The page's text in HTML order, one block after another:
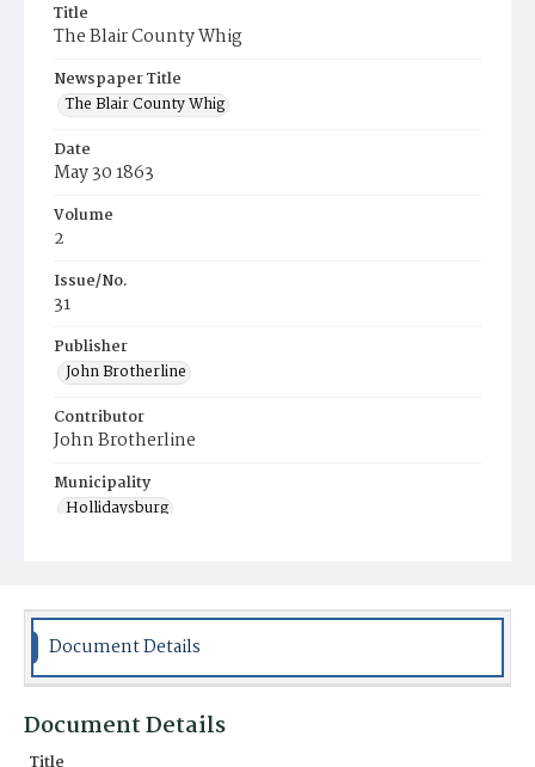
Title
The Blair County Whig
Newspaper Title
The Blair County Whig
Date
May 30 1863
Volume
2
Issue/No.
31
Publisher
John Brotherline
Contributor
John Brotherline
Municipality
Hollidaysburg
Document Details
Document Details